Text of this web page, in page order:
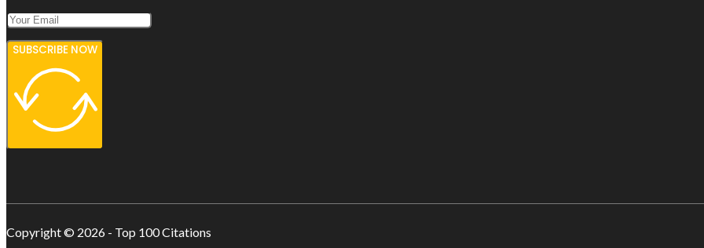
SUBSCRIBE NOW
Copyright © 2026 - Top 100 Citations